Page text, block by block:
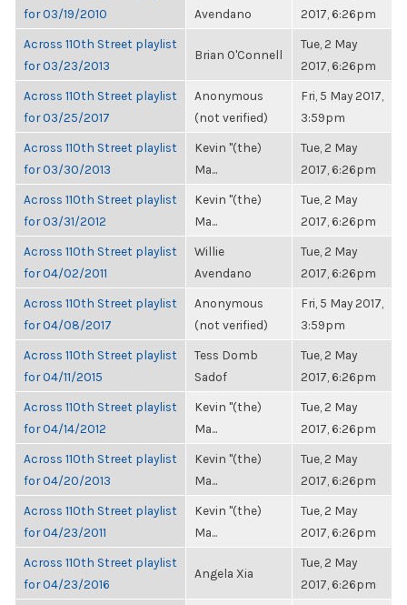
for 03/19/2010
Avendano
2017, 6:26pm
Across 110th Street playlist
for 03/23/2013
Brian O'Connell
Tue, 2 May
2017, 6:26pm
Across 110th Street playlist
for 03/25/2017
Anonymous
(not verified)
Fri, 5 May 2017,
3:59pm
Across 110th Street playlist
for 03/30/2013
Kevin "(the)
Ma...
Tue, 2 May
2017, 6:26pm
Across 110th Street playlist
for 03/31/2012
Kevin "(the)
Ma...
Tue, 2 May
2017, 6:26pm
Across 110th Street playlist
for 04/02/2011
Willie
Avendano
Tue, 2 May
2017, 6:26pm
Across 110th Street playlist
for 04/08/2017
Anonymous
(not verified)
Fri, 5 May 2017,
3:59pm
Across 110th Street playlist
for 04/11/2015
Tess Domb
Sadof
Tue, 2 May
2017, 6:26pm
Across 110th Street playlist
for 04/14/2012
Kevin "(the)
Ma...
Tue, 2 May
2017, 6:26pm
Across 110th Street playlist
for 04/20/2013
Kevin "(the)
Ma...
Tue, 2 May
2017, 6:26pm
Across 110th Street playlist
for 04/23/2011
Kevin "(the)
Ma...
Tue, 2 May
2017, 6:26pm
Across 110th Street playlist
for 04/23/2016
Angela Xia
Tue, 2 May
2017, 6:26pm